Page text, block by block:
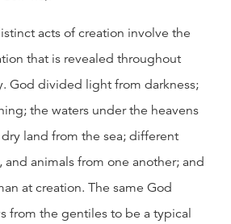
acts of creation involve the
that is revealed throughout
God divided light from darkness;
the waters under the heavens
land from the sea; different
and animals from one another; and
at creation. The same God
from the gentiles to be a typical